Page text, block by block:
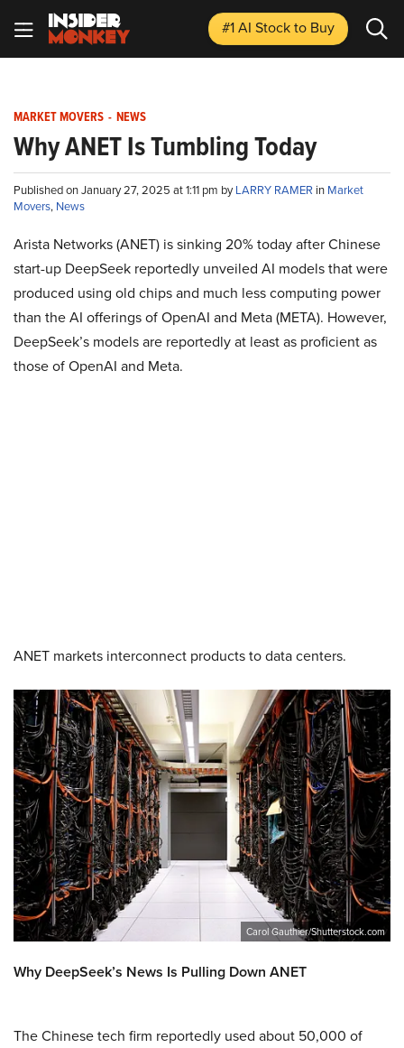
#1 AI Stockto Buy
MARKET MOVERS - NEWS
Why ANET Is Tumbling Today
Published on January 27, 2025 at 1:11 pm byLARRY RAMER in Market
Movers, News
Arista Networks (ANET) is sinking 20% today after Chinese
start-up DeepSeek reportedly unveiled AI models that were
produced using old chips and much less computing power
than the AI offerings of OpenAI and Meta (META). However,
DeepSeek’s models are reportedly at least as proficient as
those of OpenAI and Meta.
ANET markets interconnect products to data centers.
Carol Gauthier/Shutterstock.com
Why DeepSeek’s News Is Pulling Down ANET
The Chinese tech firm reportedly used about 50,000 of